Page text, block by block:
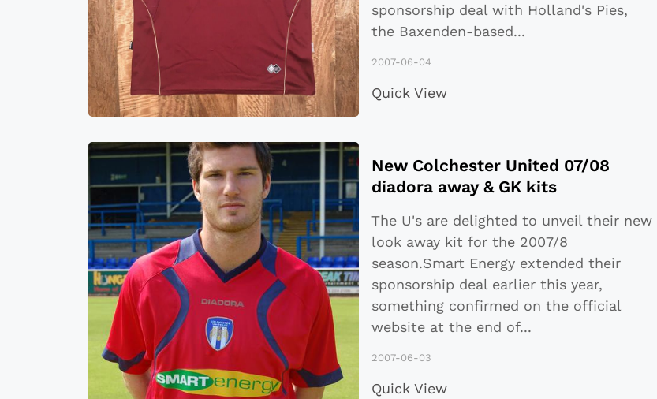
sponsorship deal with Holland's Pies,
the Baxenden-based...
2007-06-04
Quick View
New Colchester United 07/08
diadora away & GK kits
The U's are delighted to unveil their new
look away kit for the 2007/8
season.Smart Energy extended their
sponsorship deal earlier this year,
something confirmed on the official
website at the end of...
2007-06-03
Quick View